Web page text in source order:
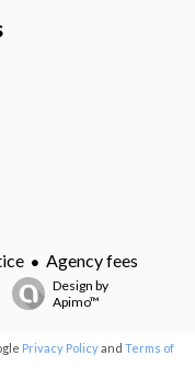
Agency fees
Design by
Apimo™
Privacy Policyand Terms of